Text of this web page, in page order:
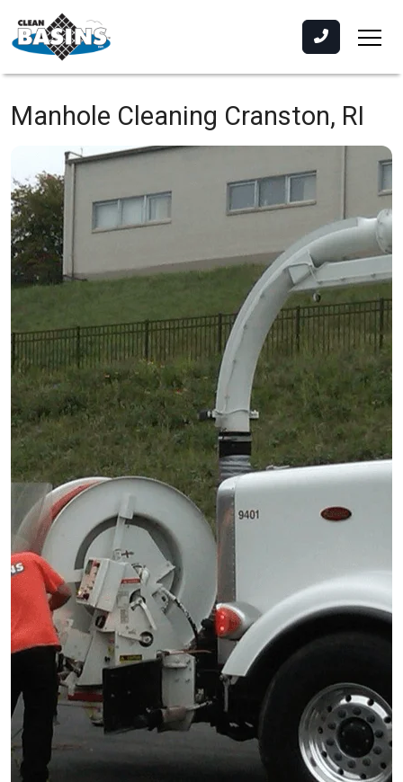
Manhole Cleaning Cranston, RI